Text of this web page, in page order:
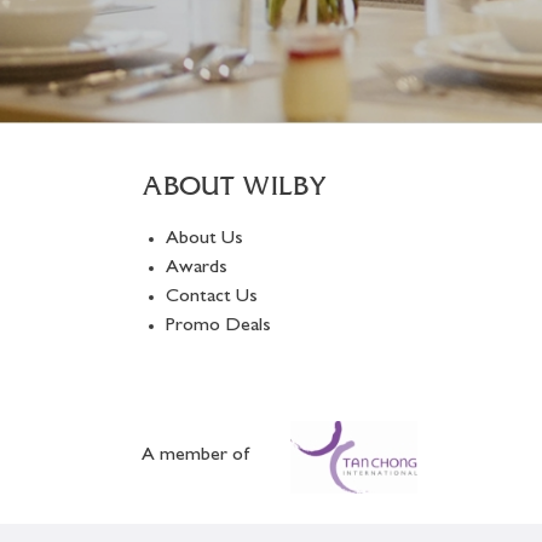
ABOUT WILBY
About Us
Awards
Contact Us
Promo Deals
A member of